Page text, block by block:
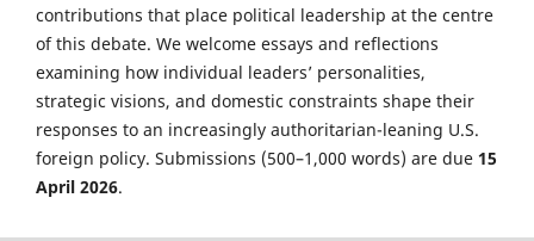
contributions that place political leadership at the centre
of this debate. We welcome essays and reflections
examining how individual leaders’ personalities,
strategic visions, and domestic constraints shape their
responses to an increasingly authoritarian-leaning U.S.
foreign policy. Submissions (500–1,000 words) are due 15
April 2026.